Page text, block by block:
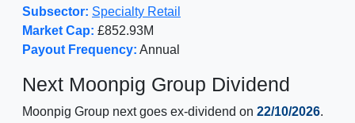
Subsector: Specialty Retail
Market Cap: £852.93M
Payout Frequency: Annual
Next Moonpig Group Dividend
Moonpig Group next goes ex-dividend on 22/10/2026.